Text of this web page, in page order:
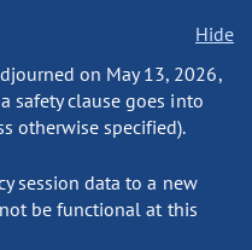
Hide
on May 13, 2026,
safety clause goes into
otherwise specified).
session data to a new
be functional at this